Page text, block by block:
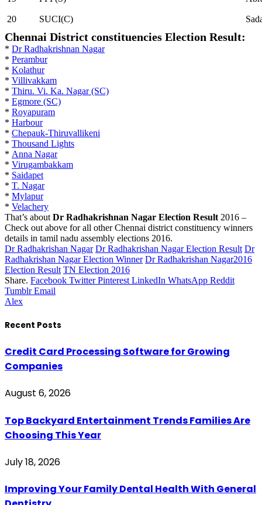
20 SUCI(C)
Chennai District constituencies Election Result:
* Dr Radhakrishnan Nagar
* Perambur
* Kolathur
* Villivakkam
* Thiru. Vi. Ka. Nagar (SC)
* Egmore (SC)
* Royapuram
* Harbour
* Chepauk-Thiruvallikeni
* Thousand Lights
* Anna Nagar
* Virugambakkam
* Saidapet
* T. Nagar
* Mylapur
* Velachery
That’s about Dr Radhakrishnan Nagar Election Result 2016 –
Check out above for all other Chennai district constituency winners
details in tamil nadu assembly elections 2016.
Dr Radhakrishan Nagar Dr Radhakrishan Nagar Election Result Dr
Radhakrishan Nagar Election Winner Dr Radhakrishan Nagar2016
Election Result TN Election 2016
Share. Facebook Twitter Pinterest LinkedIn WhatsApp Reddit
Tumblr Email
Alex
Recent Posts
Credit Card Processing Software for Growing
Companies
August 6, 2026
Top Backyard Entertainment Trends Families Are
Choosing This Year
July 18, 2026
Improving Your Family Dental Health With General